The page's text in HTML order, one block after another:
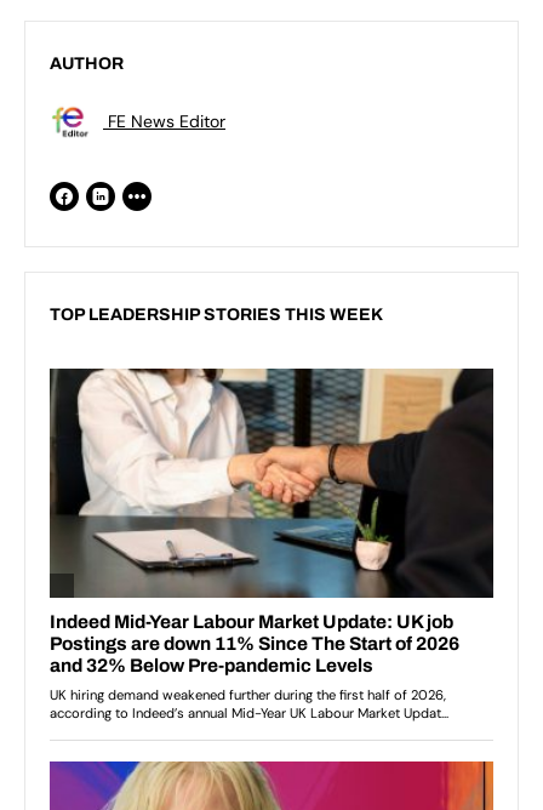
AUTHOR
FE News Editor
TOP LEADERSHIP STORIES THIS WEEK